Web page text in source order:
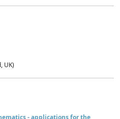
UK)
- applications for the